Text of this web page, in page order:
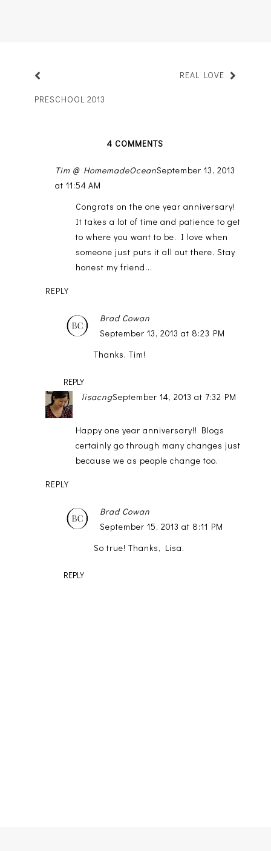
PRESCHOOL 2013
REAL LOVE
4 COMMENTS
Tim @ HomemadeOceanSeptember 13, 2013
at 11:54 AM
Congrats on the one year anniversary!
It takes a lot of time and patience to get
to where you want to be. I love when
someone just puts it all out there. Stay
honest my friend...
REPLY
Brad Cowan
September 13, 2013 at 8:23 PM
Thanks, Tim!
REPLY
lisacngSeptember 14, 2013 at 7:32 PM
Happy one year anniversary!! Blogs
certainly go through many changes just
because we as people change too.
REPLY
Brad Cowan
September 15, 2013 at 8:11 PM
So true! Thanks, Lisa.
REPLY